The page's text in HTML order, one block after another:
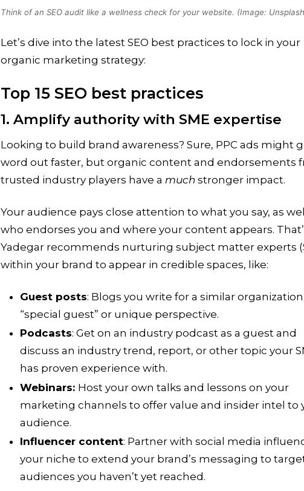
Think of an SEO audit like a wellness check for your website. (Image:
Let’s dive into the latest SEO best practices to lock in your
organic marketing strategy:
Top 15 SEO best practices
1. Amplify authority with SME expertise
Looking to build brand awareness? Sure, PPC ads might
word out faster, but organic content and endorsements
trusted industry players have a much stronger impact.
Your audience pays close attention to what you say, as
who endorses you and where your content appears.
Yadegar recommends nurturing subject matter experts
within your brand to appear in credible spaces, like:
Guest posts: Blogs you write for a similar organization
“special guest” or unique perspective.
Podcasts: Get on an industry podcast as a guest and
discuss an industry trend, report, or other topic your
has proven experience with.
Webinars: Host your own talks and lessons on your
marketing channels to offer value and insider intel to
audience.
Influencer content: Partner with social media
your niche to extend your brand’s messaging to
audiences you haven’t yet reached.